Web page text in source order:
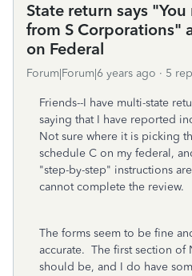
State return says
from S Corporations"
on Federal
Forum|Forum|6 years ago 5
Friends--I have multi-state
saying that I have reported
Not sure where it is picking
schedule C on my federal,
"step-by-step" instructions
cannot complete the review.
The forms seem to be fine
accurate. The first section of
should be, and I do have